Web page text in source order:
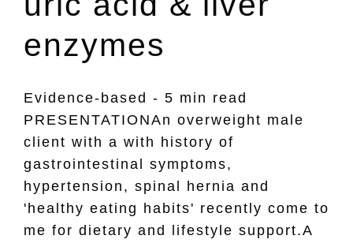
enzymes
Evidence-based - 5 min read
PRESENTATIONAn overweight male
client with a with history of
gastrointestinal symptoms,
hypertension, spinal hernia and
'healthy eating habits' recently come to
me for dietary and lifestyle support.A